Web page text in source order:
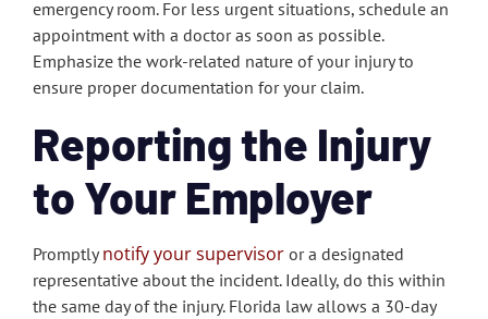
emergency room. For less urgent situations, schedule an
appointment with a doctor as soon as possible.
Emphasize the work-related nature of your injury to
ensure proper documentation for your claim.
Reporting the Injury
to Your Employer
Promptlynotify your supervisor or a designated
representative about the incident. Ideally, do this within
the same day of the injury. Florida law allows a 30-day